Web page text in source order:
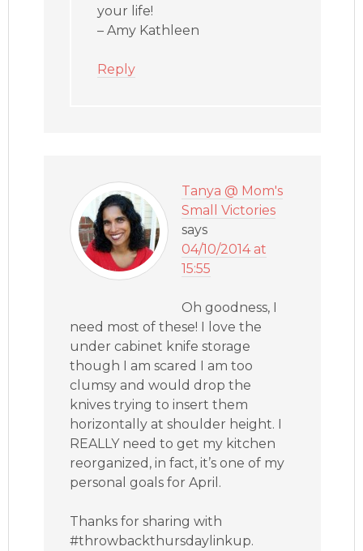
your life!
– Amy Kathleen
Reply
Tanya @ Mom's
Small Victories
says
04/10/2014 at
15:55
Oh goodness, I
need most of these! I love the
under cabinet knife storage
though I am scared I am too
clumsy and would drop the
knives trying to insert them
horizontally at shoulder height. I
REALLY need to get my kitchen
reorganized, in fact, it’s one of my
personal goals for April.
Thanks for sharing with
#throwbackthursdaylinkup.